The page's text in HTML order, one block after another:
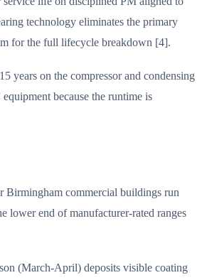
technology eliminates the primary
for the full lifecycle breakdown [4].
years on the compressor and condensing
because the runtime is
Birmingham commercial buildings run
lower end of manufacturer-rated ranges
(March-April) deposits visible coating